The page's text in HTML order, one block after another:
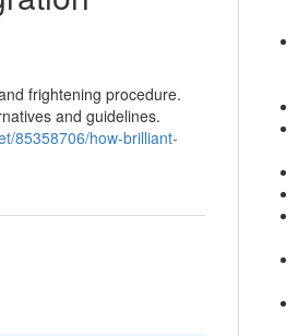
frightening procedure.
and guidelines.
85358706/how-brilliant-